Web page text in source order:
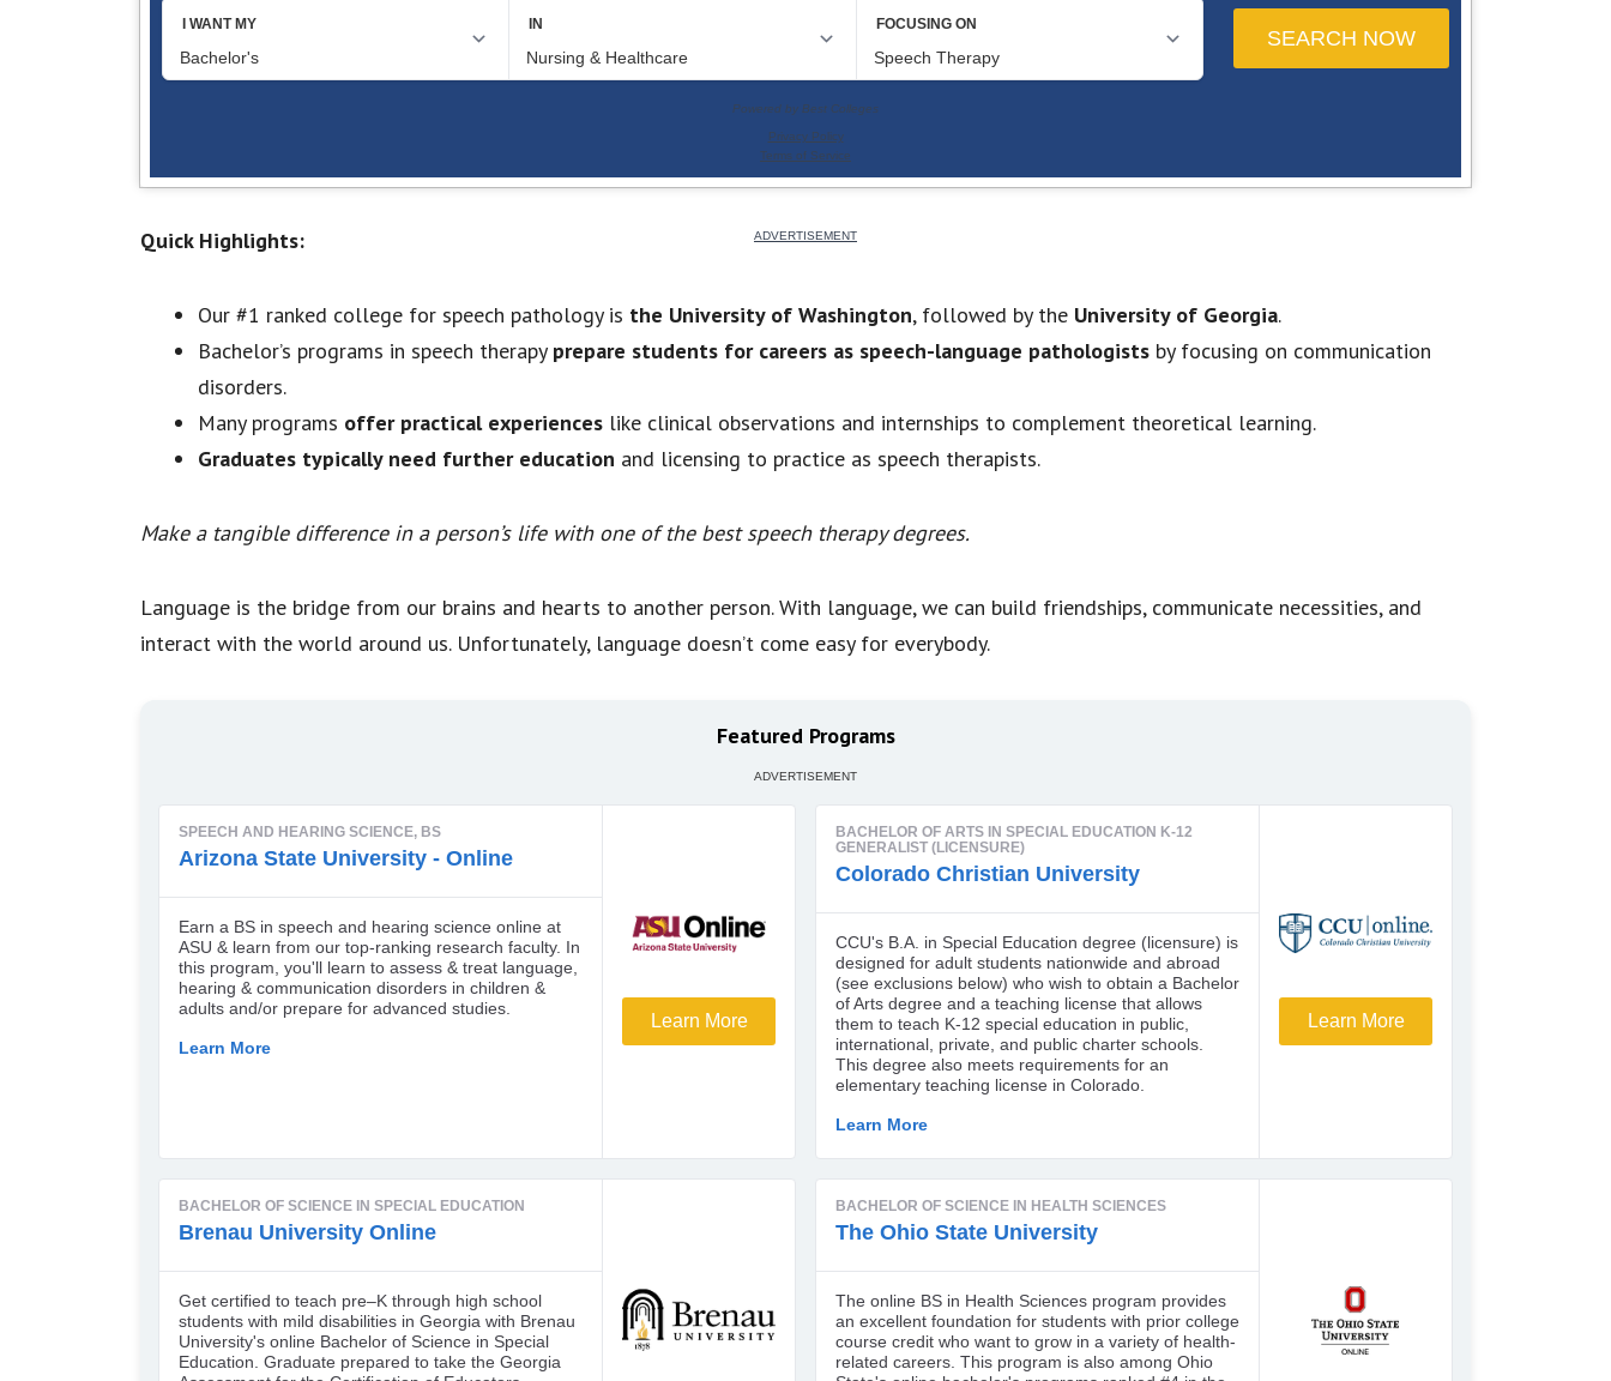
Quick Highlights:
Our #1 ranked college for speech pathology is the University of Washington, followed by the University of Georgia.
Bachelor’s programs in speech therapy prepare students for careers as speech-language pathologists by focusing on communication
disorders.
Many programs offer practical experiences like clinical observations and internships to complement theoretical learning.
Graduates typically need further education and licensing to practice as speech therapists.
Make a tangible difference in a person’s life with one of the best speech therapy degrees.
Language is the bridge from our brains and hearts to another person. With language, we can build friendships, communicate necessities, and
interact with the world around us. Unfortunately, language doesn’t come easy for everybody.
Featured Programs